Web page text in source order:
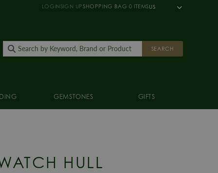
LOGINSIGN UPSHOPPING BAG 0 ITEMSUS
SEARCH
GEMSTONES GIFTS
HULL